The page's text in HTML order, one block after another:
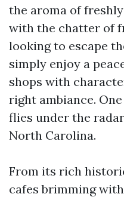
the aroma of
with the chatter of
looking to escape
simply enjoy a
shops with
right ambiance.
flies under the
North Carolina.
From its rich
cafes brimming